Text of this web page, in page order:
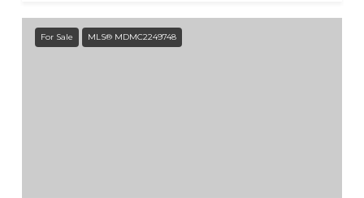
For Sale MLS® MDMC2249748